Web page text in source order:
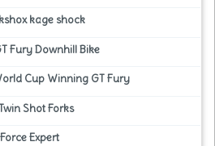
kage shock
Fury Downhill Bike
Cup Winning GT Fury
Shot Forks
Expert